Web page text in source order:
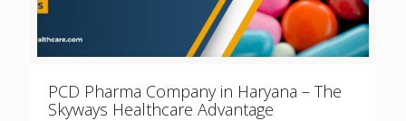
PCD Pharma Company in Haryana – The
Skyways Healthcare Advantage